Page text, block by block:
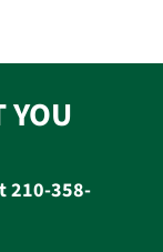
YOU
210-358-